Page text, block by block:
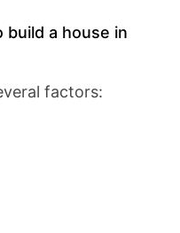
build a house in
factors: